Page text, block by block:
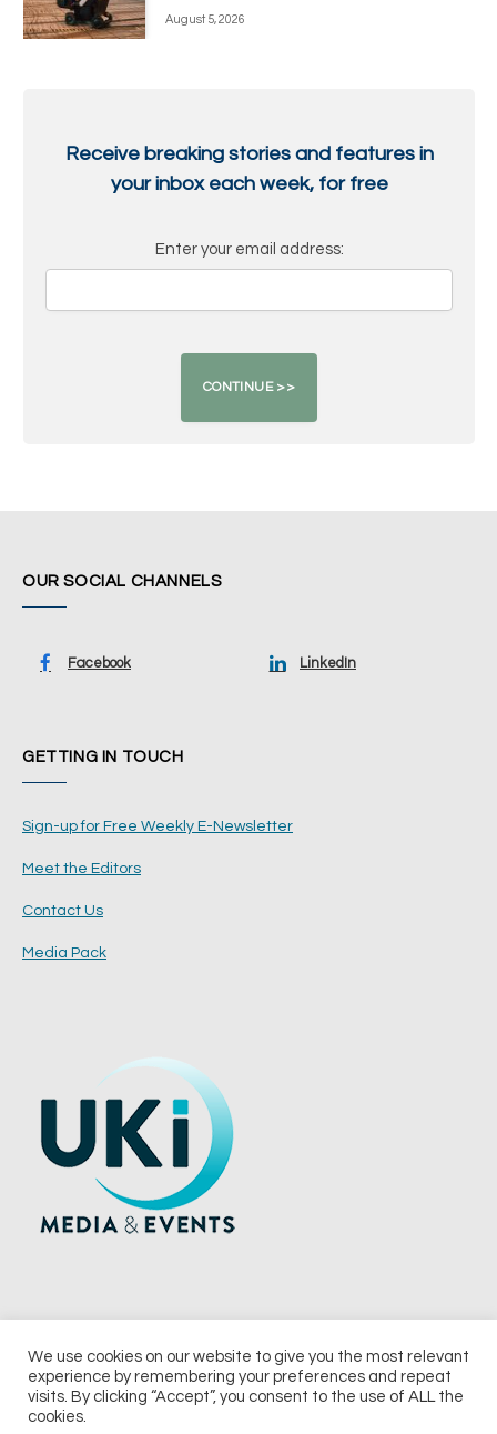
August 5, 2026
Receive breaking stories and features in
your inbox each week, for free
Enter your email address:
OUR SOCIAL CHANNELS
Facebook LinkedIn
GETTING IN TOUCH
Sign-up for Free Weekly E-Newsletter
Meet the Editors
Contact Us
Media Pack
© 2026 UKi Media & Events a division of UKIP Media & Events Ltd
We use cookies on our website to give you the most relevant
experience by remembering your preferences and repeat
visits. By clicking “Accept”, you consent to the use of ALL the
cookies.